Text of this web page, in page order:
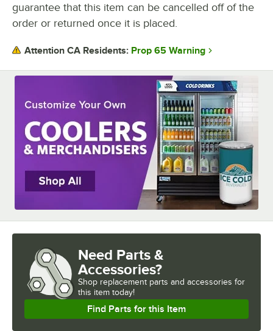
guarantee that this item can be cancelled off of the
order or returned once it is placed.
Attention CA Residents: Prop 65 Warning
Need Parts &
Accessories?
Shop replacement parts and accessories for
this item today!
Find Parts for this Item